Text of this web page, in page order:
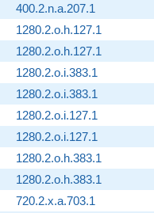
400.2.n.a.207.1
1280.2.o.h.127.1
1280.2.o.h.127.1
1280.2.o.i.383.1
1280.2.o.i.383.1
1280.2.o.i.127.1
1280.2.o.i.127.1
1280.2.o.h.383.1
1280.2.o.h.383.1
720.2.x.a.703.1